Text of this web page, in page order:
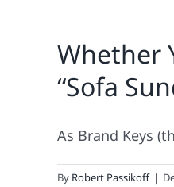
Whether
“Sofa
As Brand Keys
By Robert Passikoff |